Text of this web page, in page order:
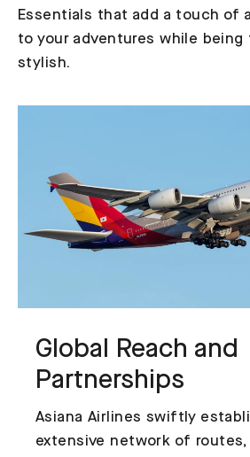
Essentials that add a touch of
to your adventures while being
stylish.
Global Reach and
Partnerships
Asiana Airlines swiftly
extensive network of